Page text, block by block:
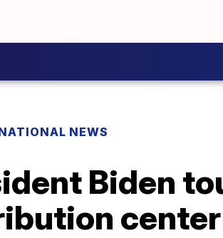
NEWS
Biden
center